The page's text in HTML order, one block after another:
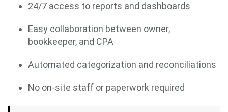
24/7 access to reports and dashboards
Easy collaboration between owner,
bookkeeper, and CPA
Automated categorization and reconciliations
No on-site staff or paperwork required